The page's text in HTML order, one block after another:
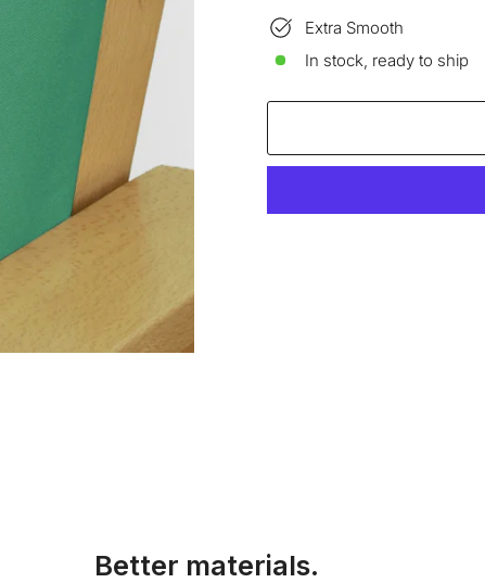
Extra Smooth
In stock, ready to ship
Better materials.